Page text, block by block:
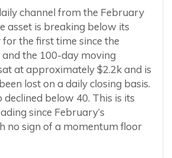
channel from the February
asset is breaking below its
the first time since the
the 100-day moving
at approximately $2.2k and is
lost on a daily closing basis.
declined below 40. This is its
since February’s
no sign of a momentum floor